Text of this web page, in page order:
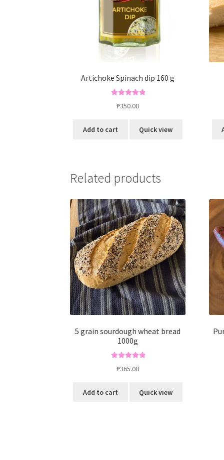
Artichoke Spinach dip 160 g
₱350.00
Add to cart Quick view
Related products
5 grain sourdough wheat bread
1000g
₱365.00
Add to cart Quick view